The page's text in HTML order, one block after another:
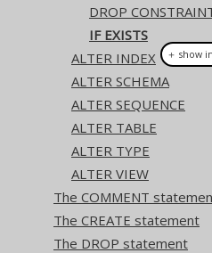
DROP
IF EXISTS
ALTER INDEX
ALTER SCHEMA
ALTER SEQUENCE
ALTER TABLE
ALTER TYPE
ALTER VIEW
The COMMENT
The CREATE statement
The DROP statement
A
//
This
＋ show